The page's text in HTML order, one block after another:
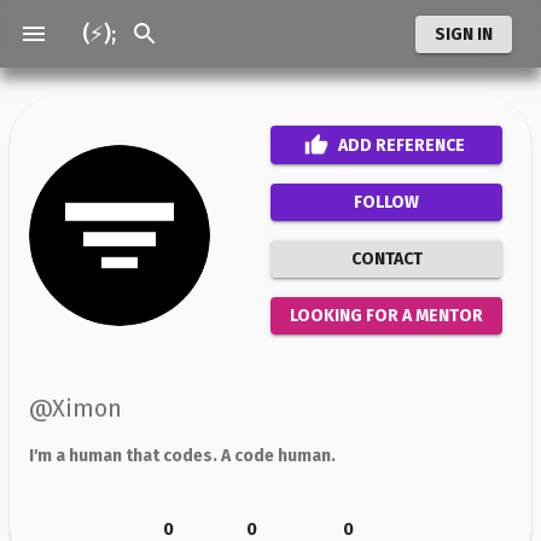
(⚡); SIGN IN
ADD REFERENCE
FOLLOW
CONTACT
LOOKING FOR A MENTOR
@Ximon
I'm a human that codes. A code human.
0
0
0